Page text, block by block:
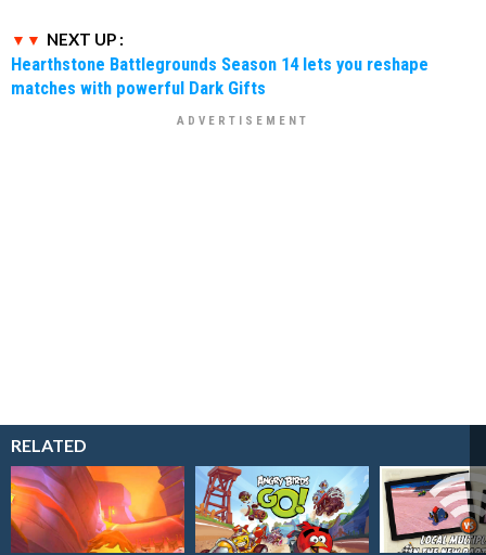
NEXT UP :
Hearthstone Battlegrounds Season 14 lets you reshape
matches with powerful Dark Gifts
RELATED